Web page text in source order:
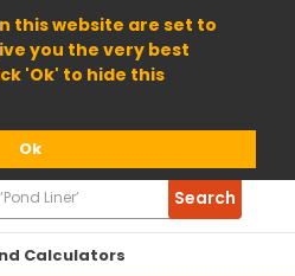
this website are set to
you the very best
'Ok' to hide this
Ok
Calculators
Search